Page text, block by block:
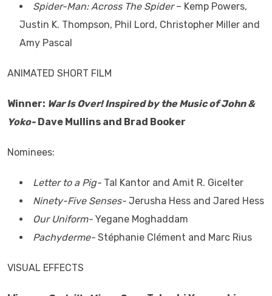
Spider-Man: Across The Spider– Kemp Powers,
Justin K. Thompson, Phil Lord, Christopher Miller and
Amy Pascal
ANIMATED SHORT FILM
Winner: War Is Over! Inspired by the Music of John &
Yoko- Dave Mullins and Brad Booker
Nominees:
Letter to a Pig- Tal Kantor and Amit R. Gicelter
Ninety-Five Senses- Jerusha Hess and Jared Hess
Our Uniform- Yegane Moghaddam
Pachyderme- Stéphanie Clément and Marc Rius
VISUAL EFFECTS